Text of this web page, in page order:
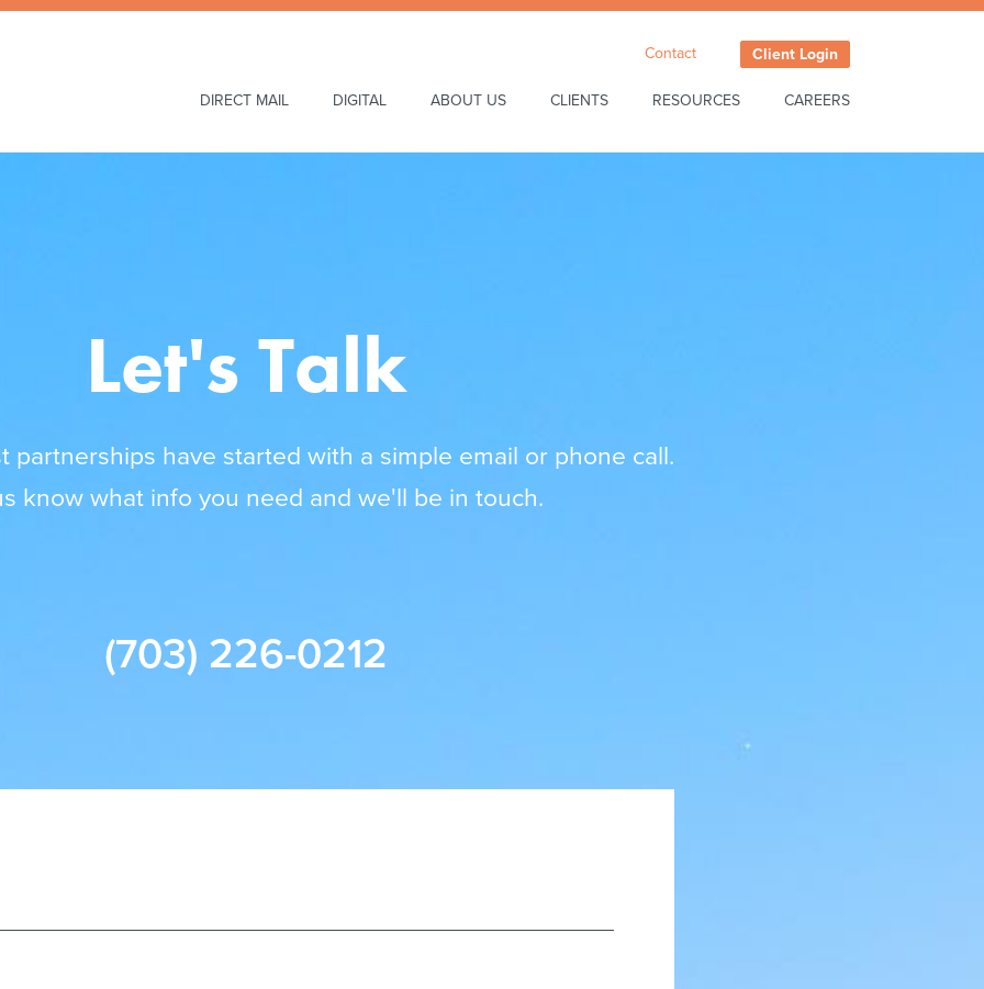
Navigation
Contact Client Login
DIRECT MAIL DIGITAL ABOUT US CLIENTS RESOURCES CAREERS
Let's Talk
partnerships have started with a simple email or phone call.
know what info you need and we'll be in touch.
(703) 226-0212